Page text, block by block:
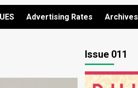
Advertising Rates Archives
Issue 011